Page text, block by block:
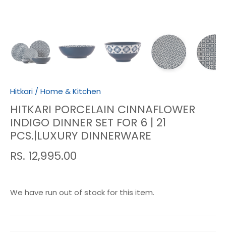
Hitkari / Home & Kitchen
HITKARI PORCELAIN CINNAFLOWER
INDIGO DINNER SET FOR 6 | 21
PCS.|LUXURY DINNERWARE
RS. 12,995.00
We have run out of stock for this item.